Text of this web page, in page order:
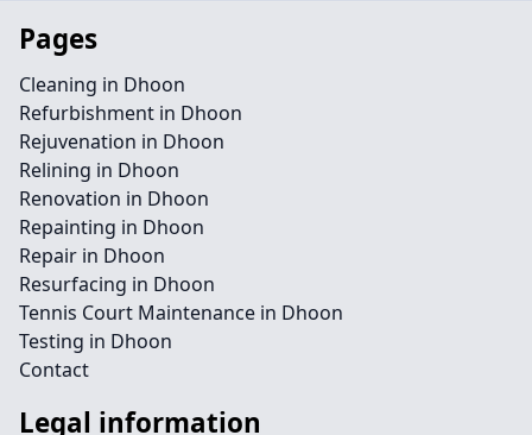
Pages
Cleaning in Dhoon
Refurbishment in Dhoon
Rejuvenation in Dhoon
Relining in Dhoon
Renovation in Dhoon
Repainting in Dhoon
Repair in Dhoon
Resurfacing in Dhoon
Tennis Court Maintenance in Dhoon
Testing in Dhoon
Contact
Legal information